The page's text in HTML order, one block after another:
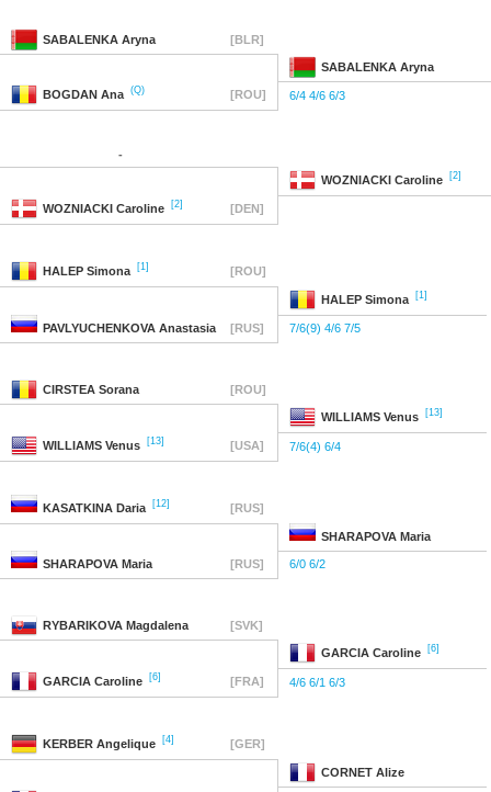
SABALENKA Aryna [BLR]
SABALENKA Aryna
BOGDAN Ana (Q) [ROU] 6/4 4/6 6/3
-
WOZNIACKI Caroline [2]
WOZNIACKI Caroline [2] [DEN]
HALEP Simona [1] [ROU]
HALEP Simona [1]
PAVLYUCHENKOVA Anastasia [RUS] 7/6(9) 4/6 7/5
CIRSTEA Sorana [ROU]
WILLIAMS Venus [13]
WILLIAMS Venus [13] [USA] 7/6(4) 6/4
KASATKINA Daria [12] [RUS]
SHARAPOVA Maria
SHARAPOVA Maria [RUS] 6/0 6/2
RYBARIKOVA Magdalena [SVK]
GARCIA Caroline [6]
GARCIA Caroline [6] [FRA] 4/6 6/1 6/3
KERBER Angelique [4] [GER]
CORNET Alize